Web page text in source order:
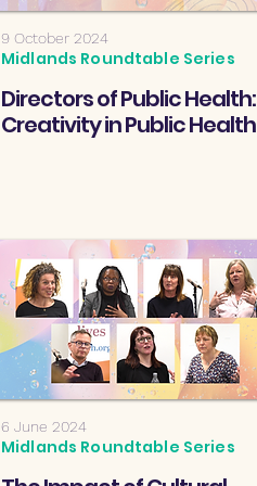
Directors of Public
Creativity in Public Health
9 October 2024
Midlands Roundtable Series
6 June 2024
Midlands Roundtable Series